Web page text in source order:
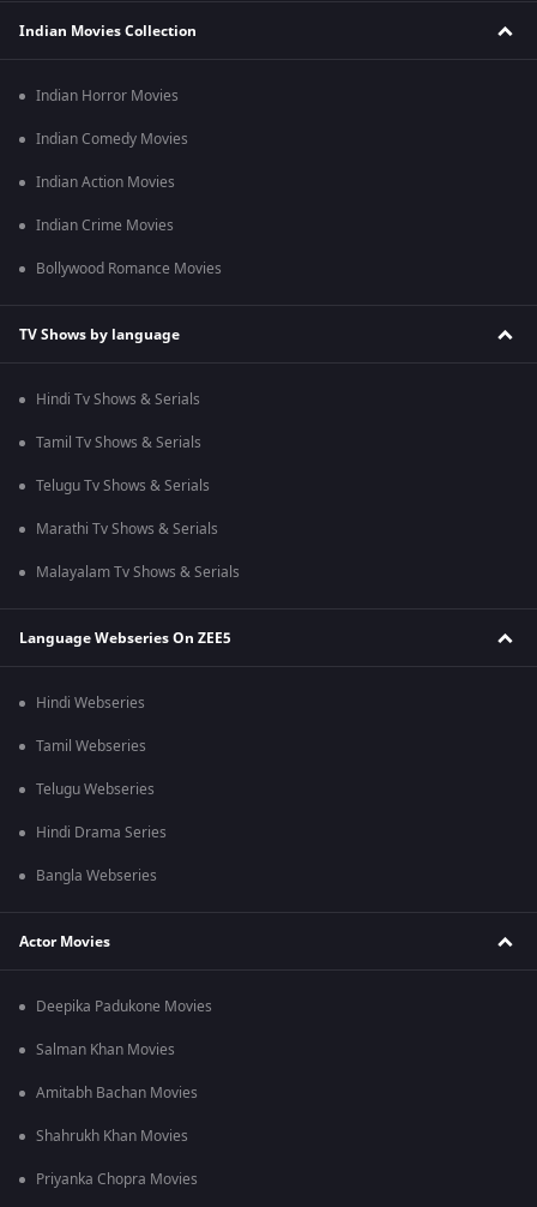
Indian Movies Collection
Indian Horror Movies
Indian Comedy Movies
Indian Action Movies
Indian Crime Movies
Bollywood Romance Movies
TV Shows by language
Hindi Tv Shows & Serials
Tamil Tv Shows & Serials
Telugu Tv Shows & Serials
Marathi Tv Shows & Serials
Malayalam Tv Shows & Serials
Language Webseries On ZEE5
Hindi Webseries
Tamil Webseries
Telugu Webseries
Hindi Drama Series
Bangla Webseries
Actor Movies
Deepika Padukone Movies
Salman Khan Movies
Amitabh Bachan Movies
Shahrukh Khan Movies
Priyanka Chopra Movies